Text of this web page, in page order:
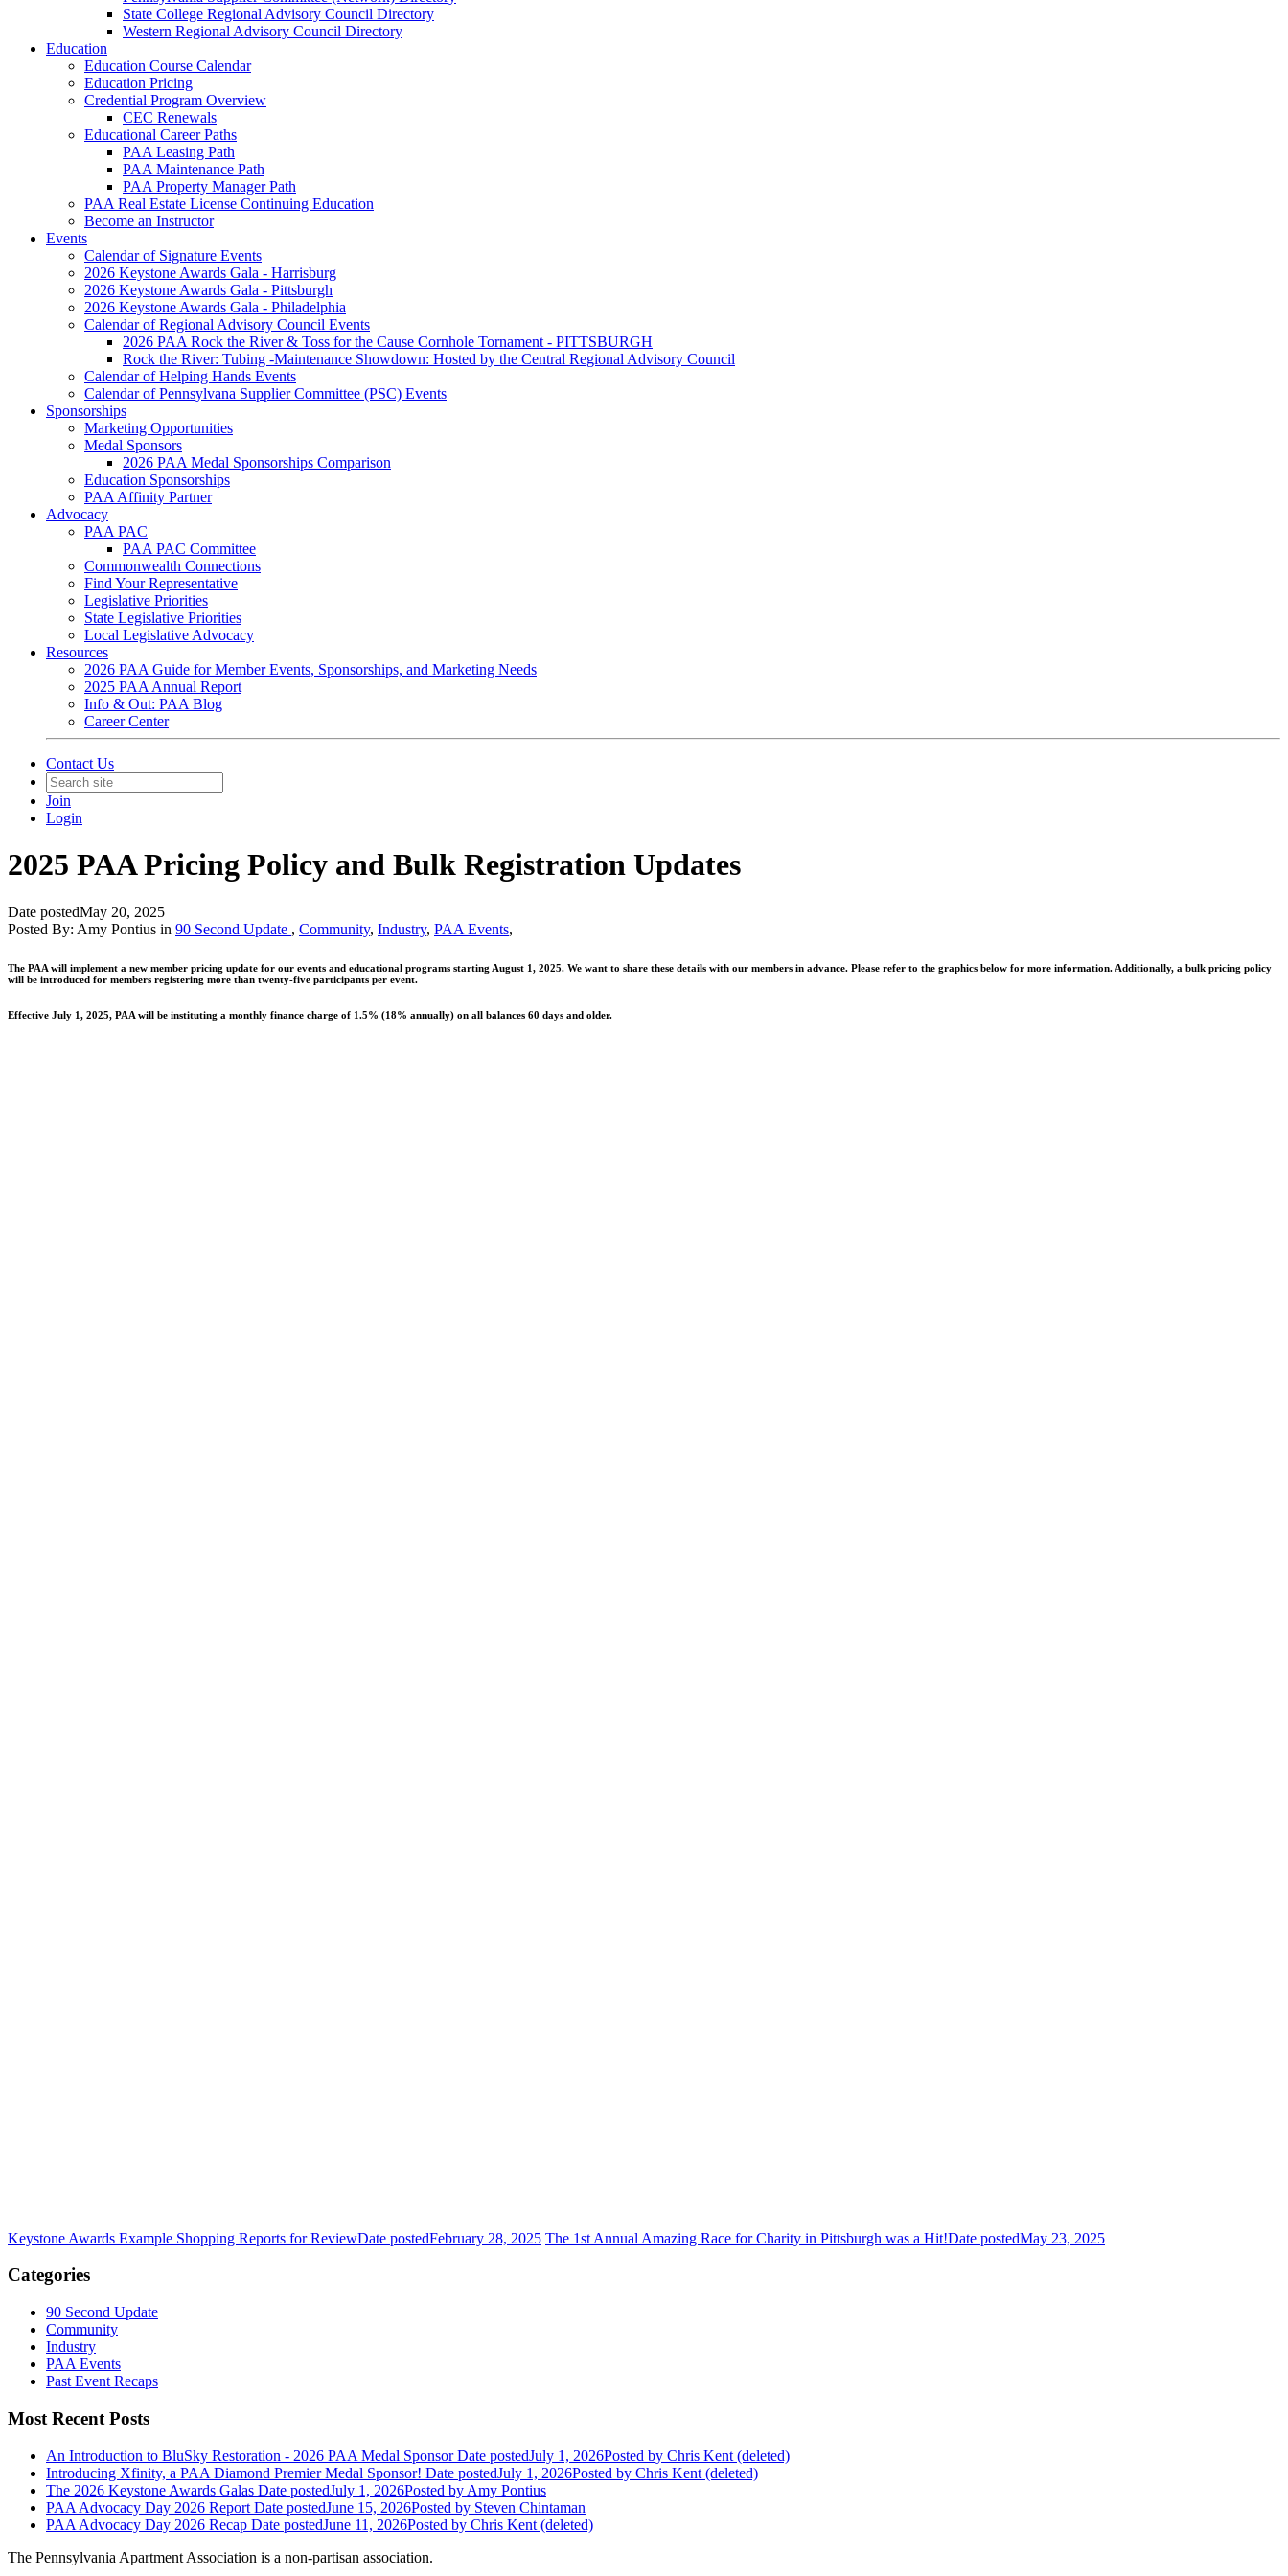
State College Regional Advisory Council Directory
Western Regional Advisory Council Directory
Education
Education Course Calendar
Education Pricing
Credential Program Overview
CEC Renewals
Educational Career Paths
PAA Leasing Path
PAA Maintenance Path
PAA Property Manager Path
PAA Real Estate License Continuing Education
Become an Instructor
Events
Calendar of Signature Events
2026 Keystone Awards Gala - Harrisburg
2026 Keystone Awards Gala - Pittsburgh
2026 Keystone Awards Gala - Philadelphia
Calendar of Regional Advisory Council Events
2026 PAA Rock the River & Toss for the Cause Cornhole Tornament - PITTSBURGH
Rock the River: Tubing -Maintenance Showdown: Hosted by the Central Regional Advisory Council
Calendar of Helping Hands Events
Calendar of Pennsylvana Supplier Committee (PSC) Events
Sponsorships
Marketing Opportunities
Medal Sponsors
2026 PAA Medal Sponsorships Comparison
Education Sponsorships
PAA Affinity Partner
Advocacy
PAA PAC
PAA PAC Committee
Commonwealth Connections
Find Your Representative
Legislative Priorities
State Legislative Priorities
Local Legislative Advocacy
Resources
2026 PAA Guide for Member Events, Sponsorships, and Marketing Needs
2025 PAA Annual Report
Info & Out: PAA Blog
Career Center
Contact Us
Join
Login
2025 PAA Pricing Policy and Bulk Registration Updates
Date postedMay 20, 2025
Posted By: Amy Pontius in 90 Second Update , Community, Industry, PAA Events,
The PAA will implement a new member pricing update for our events and educational programs starting August 1, 2025. We want to share these details with our members in advance. Please refer to the graphics below for more information. Additionally, a bulk pricing policy
will be introduced for members registering more than twenty-five participants per event.
Effective July 1, 2025, PAA will be instituting a monthly finance charge of 1.5% (18% annually) on all balances 60 days and older.
Keystone Awards Example Shopping Reports for ReviewDate postedFebruary 28, 2025 The 1st Annual Amazing Race for Charity in Pittsburgh was a Hit!Date postedMay 23, 2025
Categories
90 Second Update
Community
Industry
PAA Events
Past Event Recaps
Most Recent Posts
An Introduction to BluSky Restoration - 2026 PAA Medal Sponsor Date postedJuly 1, 2026Posted by Chris Kent (deleted)
Introducing Xfinity, a PAA Diamond Premier Medal Sponsor! Date postedJuly 1, 2026Posted by Chris Kent (deleted)
The 2026 Keystone Awards Galas Date postedJuly 1, 2026Posted by Amy Pontius
PAA Advocacy Day 2026 Report Date postedJune 15, 2026Posted by Steven Chintaman
PAA Advocacy Day 2026 Recap Date postedJune 11, 2026Posted by Chris Kent (deleted)
The Pennsylvania Apartment Association is a non-partisan association.